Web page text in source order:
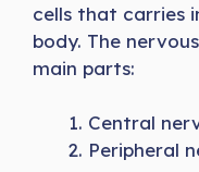
cells that carries
body. The
main parts:
Central
Peripheral